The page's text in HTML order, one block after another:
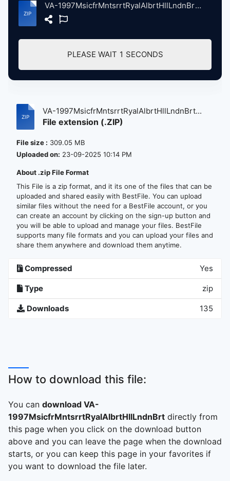
VA-1997MsicfrMntsrrtRyalAlbrtHllLndnBrtin, 9-15-1997 atse.zip
PLEASE WAIT 1 SECONDS
VA-1997MsicfrMntsrrtRyalAlbrtHllLndnBrt...
File extension (.ZIP)
File size : 309.05 MB
Uploaded on: 23-09-2025 10:14 PM
About .zip File Format
This File is a zip format, and it its one of the files that can be
uploaded and shared easily with BestFile. You can upload
similar files without the need for a BestFile account, or you
can create an account by clicking on the sign-up button and
you will be able to upload and manage your files. BestFile
supports many file formats and you can upload your files and
share them anywhere and download them anytime.
Compressed Yes
Type zip
Downloads 135
How to download this file:
You can download VA-
1997MsicfrMntsrrtRyalAlbrtHllLndnBrt directly from
this page when you click on the download button
above and you can leave the page when the download
starts, or you can keep this page in your favorites if
you want to download the file later.